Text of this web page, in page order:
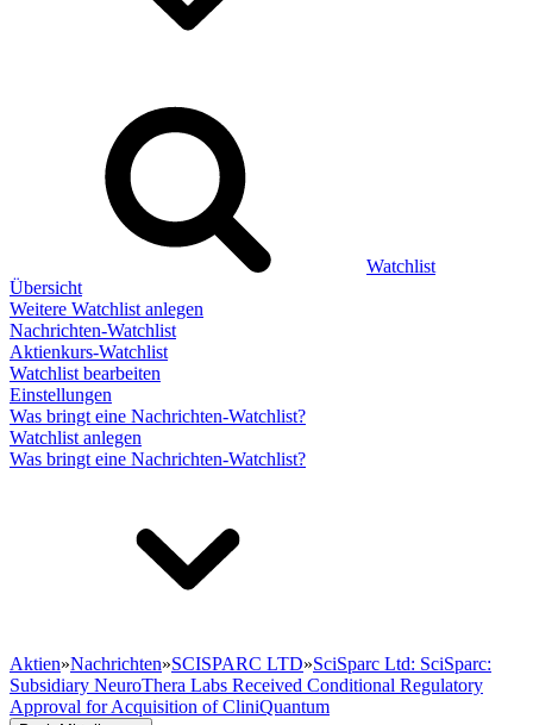
Watchlist
Übersicht
Weitere Watchlist anlegen
Nachrichten-Watchlist
Aktienkurs-Watchlist
Watchlist bearbeiten
Einstellungen
Was bringt eine Nachrichten-Watchlist?
Watchlist anlegen
Was bringt eine Nachrichten-Watchlist?
Aktien»Nachrichten»SCISPARC LTD»SciSparc Ltd: SciSparc:
Subsidiary NeuroThera Labs Received Conditional Regulatory
Approval for Acquisition of CliniQuantum